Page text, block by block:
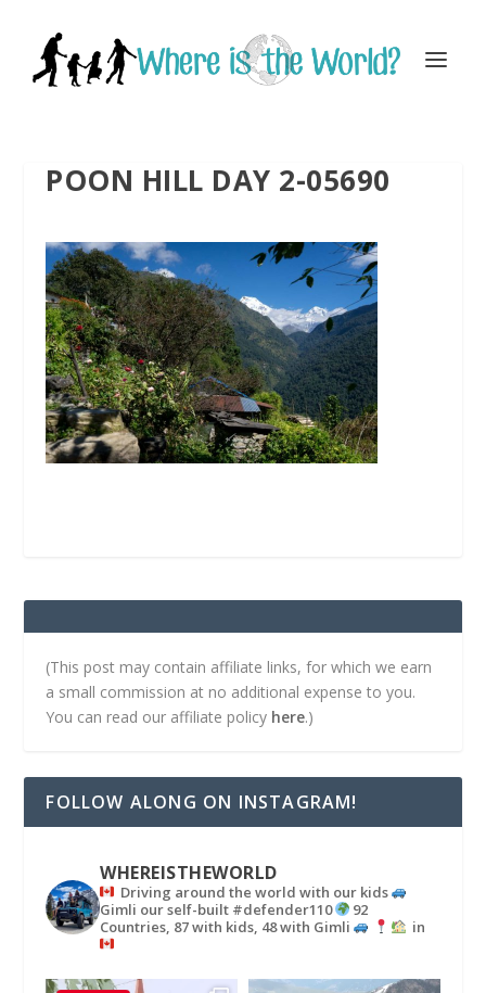
POON HILL DAY 2-05690
(This post may contain affiliate links, for which we earn
a small commission at no additional expense to you.
You can read our affiliate policy here.)
FOLLOW ALONG ON INSTAGRAM!
WHEREISTHEWORLD
Driving around the world with our kids
Gimli our self-built #defender110
92
Countries, 87 with kids, 48 with Gimli
in